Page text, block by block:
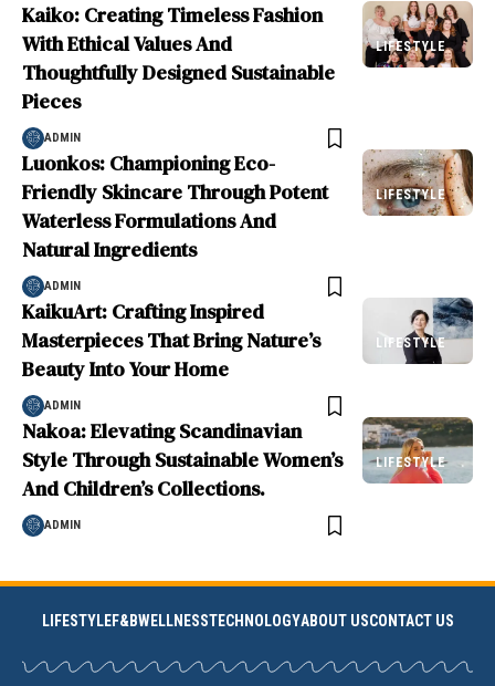
LIFESTYLE
Kaiko: Creating Timeless Fashion
With Ethical Values And
Thoughtfully Designed Sustainable
Pieces
ADMIN
LIFESTYLE
Luonkos: Championing Eco-
Friendly Skincare Through Potent
Waterless Formulations And
Natural Ingredients
ADMIN
LIFESTYLE
KaikuArt: Crafting Inspired
Masterpieces That Bring Nature’s
Beauty Into Your Home
ADMIN
LIFESTYLE
Nakoa: Elevating Scandinavian
Style Through Sustainable Women’s
And Children’s Collections.
ADMIN
LIFESTYLEF&BWELLNESSTECHNOLOGYABOUT USCONTACT US